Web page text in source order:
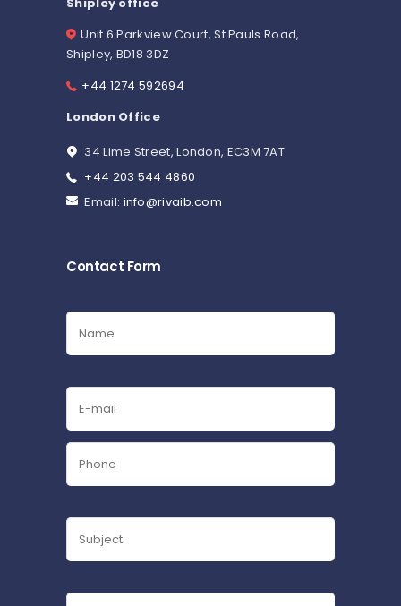
Unit 6 Parkview Court, St Pauls Road,
Shipley, BD18 3DZ
+44 1274 592694
London Office
34 Lime Street, London, EC3M 7AT
+44 203 544 4860
Email: info@rivaib.com
Contact Form